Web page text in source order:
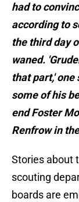
had to
according to
the third day
waned.
that part,' one
some of his
end Foster
Renfrow in
Stories about
scouting
boards are